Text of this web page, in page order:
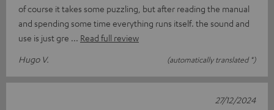
of course it takes some puzzling, but after reading the manual
and spending some time everything runs itself. the sound and
use is just gre
Read full review
Hugo V.
(automatically translated *)
27/12/2024